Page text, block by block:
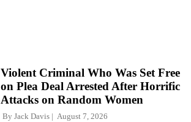
Violent Criminal Who Was Set Free
on Plea Deal Arrested After Horrific
Attacks on Random Women
By Jack Davis August 7, 2026